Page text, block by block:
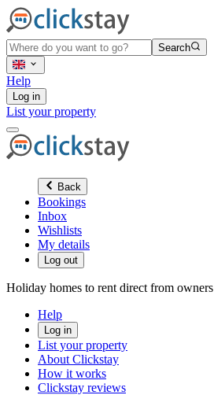
Search
Help
Log in
List your property
Back
Bookings
Inbox
Wishlists
My details
Log out
Holiday homes to rent direct from owners
Help
Log in
List your property
About Clickstay
How it works
Clickstay reviews